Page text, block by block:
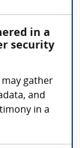
in a
security
gather
and
in a